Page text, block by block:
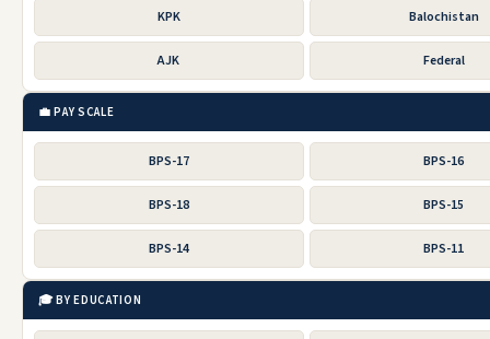
KPK Balochistan
AJK Federal
💼 PAY SCALE
BPS-17 BPS-16
BPS-18 BPS-15
BPS-14 BPS-11
🎓 BY EDUCATION